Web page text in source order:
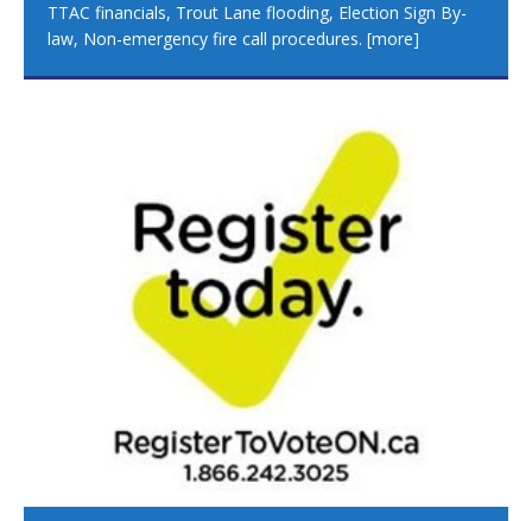
TTAC financials, Trout Lane flooding, Election Sign By-
law, Non-emergency fire call procedures. [more]